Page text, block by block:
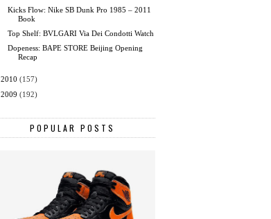
Kicks Flow: Nike SB Dunk Pro 1985 – 2011
Book
Top Shelf: BVLGARI Via Dei Condotti Watch
Dopeness: BAPE STORE Beijing Opening
Recap
2010 (157)
2009 (192)
POPULAR POSTS